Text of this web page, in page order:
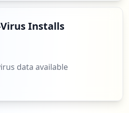
Installs
data available